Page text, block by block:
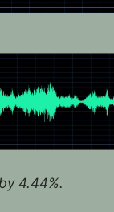
4.44%.